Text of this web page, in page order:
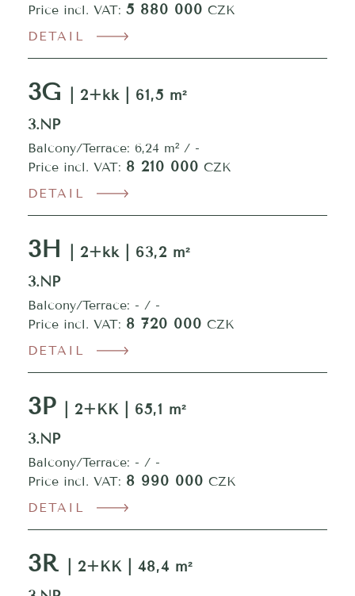
Price incl. VAT: 5 880 000 CZK
DETAIL
3G
| 2+kk | 61,5 m²
3.NP
Balcony/Terrace: 6,24 m² / -
Price incl. VAT: 8 210 000 CZK
DETAIL
3H
| 2+kk | 63,2 m²
3.NP
Balcony/Terrace: - / -
Price incl. VAT: 8 720 000 CZK
DETAIL
3P
| 2+KK | 65,1 m²
3.NP
Balcony/Terrace: - / -
Price incl. VAT: 8 990 000 CZK
DETAIL
3R
| 2+KK | 48,4 m²